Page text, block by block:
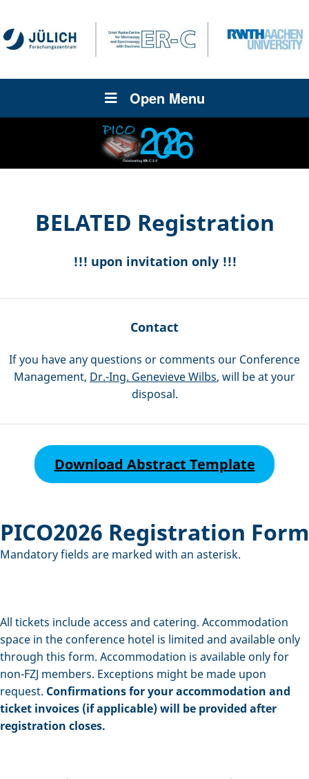
Open Menu
BELATED Registration
!!! upon invitation only !!!
Contact
If you have any questions or comments our Conference
Management, Dr.-Ing. Genevieve Wilbs, will be at your
disposal.
Download Abstract Template
PICO2026 Registration Form
Mandatory fields are marked with an asterisk.
All tickets include access and catering. Accommodation
space in the conference hotel is limited and available only
through this form. Accommodation is available only for
non-FZJ members. Exceptions might be made upon
request. Confirmations for your accommodation and
ticket invoices (if applicable) will be provided after
registration closes.